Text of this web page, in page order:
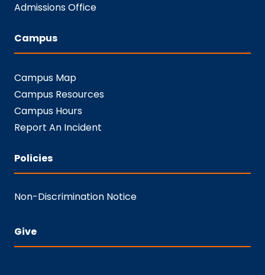
Admissions Office
Campus
Campus Map
Campus Resources
Campus Hours
Report An Incident
Policies
Non-Discrimination Notice
Give